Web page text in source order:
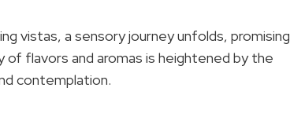
vistas, a sensory journey unfolds, promising
flavors and aromas is heightened by the
contemplation.